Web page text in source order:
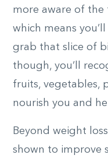
more aware of the
which means
grab that slice of
though, you’ll
fruits, vegetables,
nourish you and
Beyond weight
shown to improve